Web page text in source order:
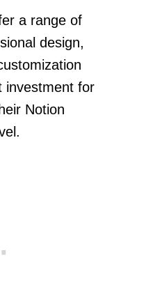
a range of
design,
investment for
Notion